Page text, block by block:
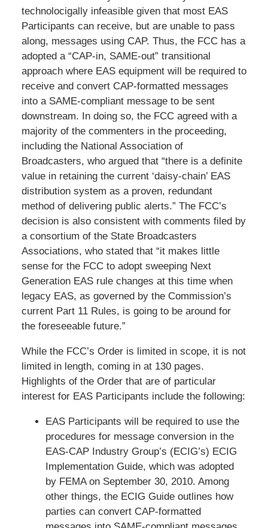
technolocigally infeasible given that most EAS
Participants can receive, but are unable to pass
along, messages using CAP. Thus, the FCC has a
adopted a “CAP-in, SAME-out” transitional
approach where EAS equipment will be required to
receive and convert CAP-formatted messages
into a SAME-compliant message to be sent
downstream. In doing so, the FCC agreed with a
majority of the commenters in the proceeding,
including the National Association of
Broadcasters, who argued that “there is a definite
value in retaining the current ‘daisy-chain’ EAS
distribution system as a proven, redundant
method of delivering public alerts.” The FCC’s
decision is also consistent with comments filed by
a consortium of the State Broadcasters
Associations, who stated that “it makes little
sense for the FCC to adopt sweeping Next
Generation EAS rule changes at this time when
legacy EAS, as governed by the Commission’s
current Part 11 Rules, is going to be around for
the foreseeable future.”
While the FCC’s Order is limited in scope, it is not
limited in length, coming in at 130 pages.
Highlights of the Order that are of particular
interest for EAS Participants include the following:
EAS Participants will be required to use the
procedures for message conversion in the
EAS-CAP Industry Group’s (ECIG’s) ECIG
Implementation Guide, which was adopted
by FEMA on September 30, 2010. Among
other things, the ECIG Guide outlines how
parties can convert CAP-formatted